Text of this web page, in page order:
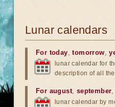
Lunar calendars
For today,tomorrow,
lunar calendar for
description of all
For august, september
lunar calendar by